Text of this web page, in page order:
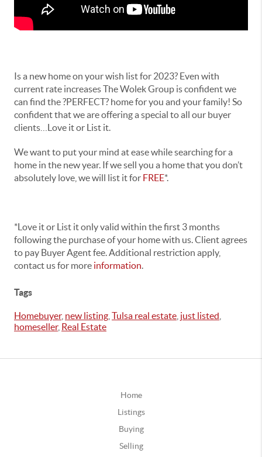
Is a new home on your wish list for 2023? Even with
current rate increases The Wolek Group is confident we
can find the ?PERFECT? home for you and your family! So
confident that we are offering a special to all our buyer
clients…Love it or List it.
We want to put your mind at ease while searching for a
home in the new year. If we sell you a home that you don’t
absolutely love, we will list it for FREE*.
*Love it or List it only valid within the first 3 months
following the purchase of your home with us. Client agrees
to pay Buyer Agent fee. Additional restriction apply,
contact us for more information.
Tags
Homebuyer, new listing Tulsa real estate just listed
homeseller, Real Estate
Home
Listings
Buying
Selling